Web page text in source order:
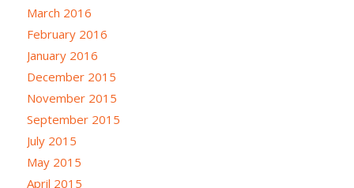
March 2016
February 2016
January 2016
December 2015
November 2015
September 2015
July 2015
May 2015
April 2015